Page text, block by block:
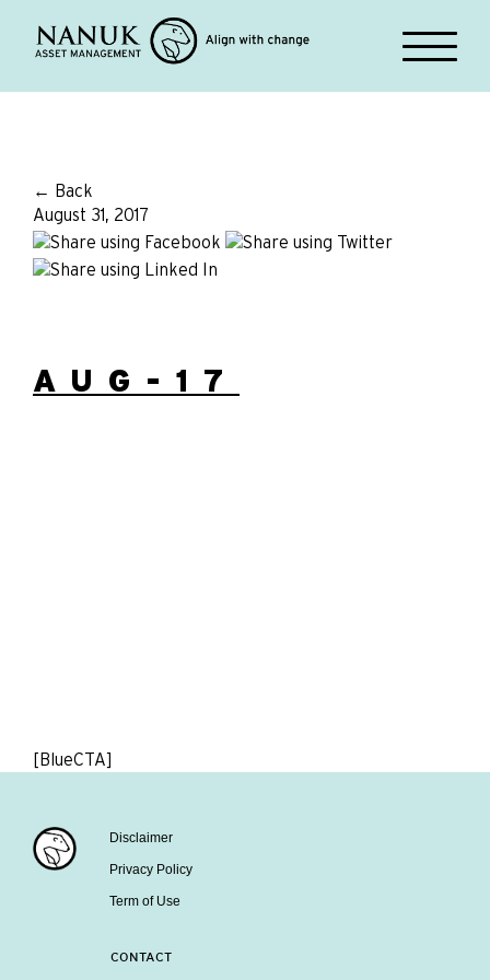
← Back
August 31, 2017
AUG-17
[BlueCTA]
Disclaimer
Privacy Policy
Term of Use
CONTACT